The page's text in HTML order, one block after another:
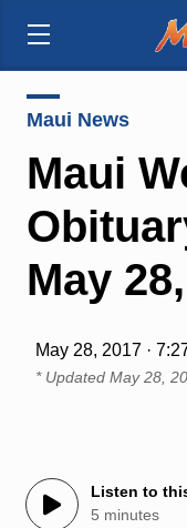
Maui News
Maui
May
May 28, 2017 ·
* Updated May 28,
Listen to
5 minutes